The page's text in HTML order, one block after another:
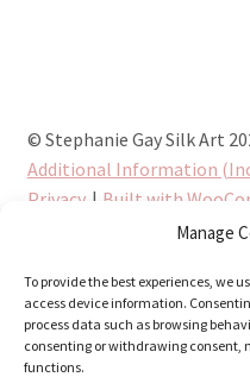
Manage
To provide the best experiences, we
access device information.
process data such as browsing
consenting or withdrawing consent,
functions.
© Stephanie Gay Silk Art
Additional Information
Privacy
Built with